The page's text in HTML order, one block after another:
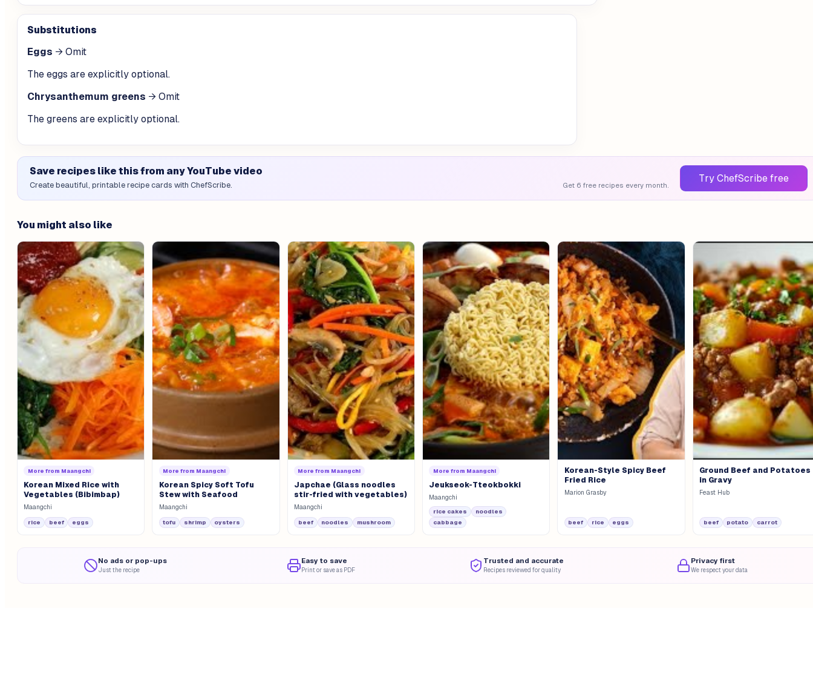
Substitutions
Eggs → Omit
The eggs are explicitly optional.
Chrysanthemum greens → Omit
The greens are explicitly optional.
Save recipes like this from any YouTube video
Create beautiful, printable recipe cards with ChefScribe. Get 6 free recipes every month.
Try ChefScribe free
You might also like
More from Maangchi
Korean Mixed Rice with
Vegetables (Bibimbap)
Maangchi
rice beef eggs
More from Maangchi
Korean Spicy Soft Tofu
Stew with Seafood
Maangchi
tofu shrimp oysters
More from Maangchi
Japchae (Glass noodles
stir-fried with vegetables)
Maangchi
beef noodles mushroom
More from Maangchi
Jeukseok-Tteokbokki
Maangchi
rice cakes
noodles
cabbage
Korean-Style Spicy Beef
Fried Rice
Marion Grasby
beef rice eggs
Ground Beef and Potatoes
in Gravy
Feast Hub
beef potato carrot
No ads or pop-ups
Just the recipe
Easy to save
Print or save as PDF
Trusted and accurate
Recipes reviewed for quality
Privacy first
We respect your data